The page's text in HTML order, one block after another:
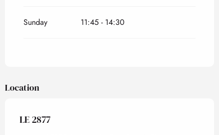
Sunday 11:45 - 14:30
Location
LE 2877